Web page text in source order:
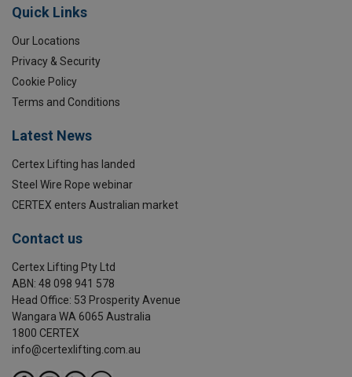
Quick Links
Our Locations
Privacy & Security
Cookie Policy
Terms and Conditions
Latest News
Certex Lifting has landed
Steel Wire Rope webinar
CERTEX enters Australian market
Contact us
Certex Lifting Pty Ltd
ABN: 48 098 941 578
Head Office: 53 Prosperity Avenue
Wangara WA 6065 Australia
1800 CERTEX
info@certexlifting.com.au